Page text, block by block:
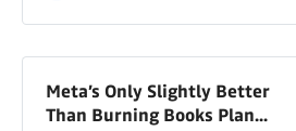
Meta’s Only Slightly Better
Than Burning Books Plan...